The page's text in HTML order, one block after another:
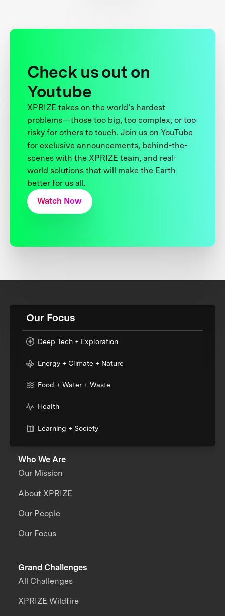
Check us out on
Youtube
XPRIZE takes on the world’s hardest
problems—those too big, too complex, or too
risky for others to touch. Join us on YouTube
for exclusive announcements, behind-the-
scenes with the XPRIZE team, and real-
world solutions that will make the Earth
better for us all.
Watch Now
Our Focus
Deep Tech + Exploration
Energy + Climate + Nature
Food + Water + Waste
Health
Learning + Society
Who We Are
Our Mission
About XPRIZE
Our People
Our Focus
Grand Challenges
All Challenges
XPRIZE Wildfire